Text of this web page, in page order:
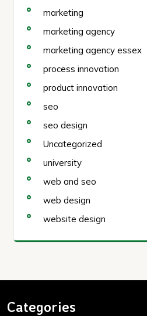
marketing
marketing agency
marketing agency essex
process innovation
product innovation
seo
seo design
Uncategorized
university
web and seo
web design
website design
Categories